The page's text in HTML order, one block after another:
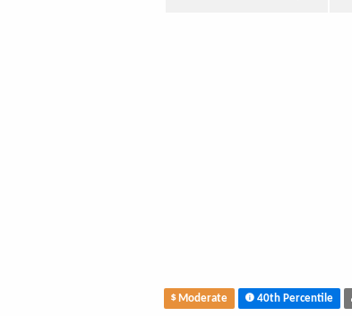
Moderate 40th Percentile